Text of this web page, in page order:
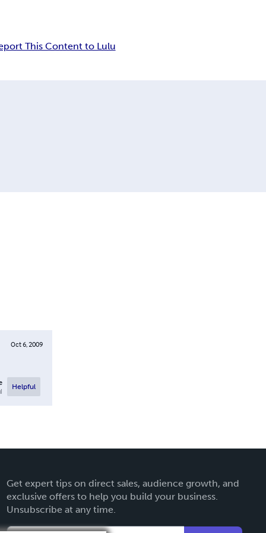
This Content to Lulu
Oct 6, 2009
Helpful
Get expert tips on direct sales, audience growth, and
exclusive offers to help you build your business.
Unsubscribe at any time.